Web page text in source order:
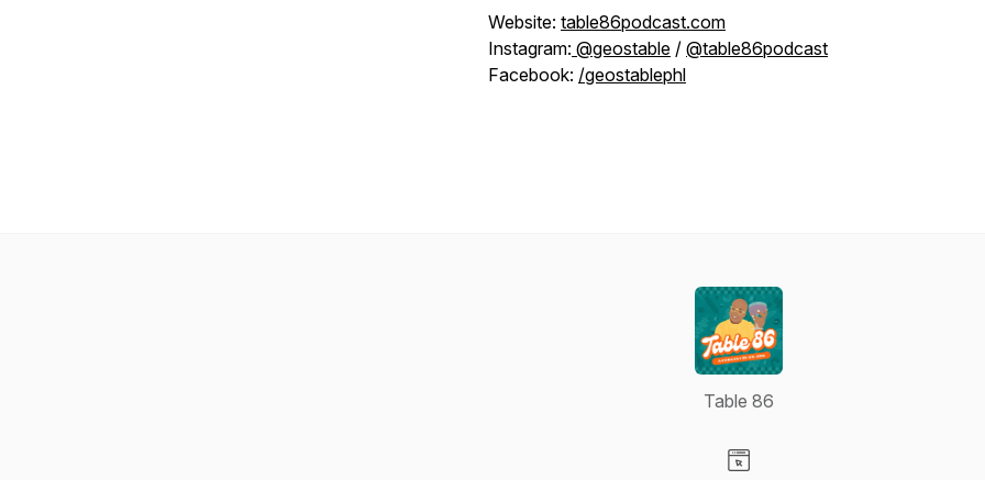
Website: table86podcast.com
Instagram: @geostable / @table86podcast
Facebook: /geostablephl
Table 86